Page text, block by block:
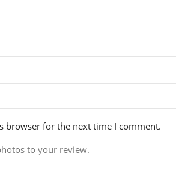
browser for the next time I comment.
to your review.